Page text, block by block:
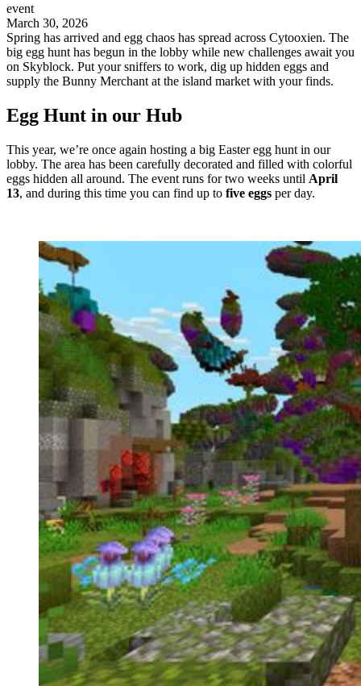
event
March 30, 2026
Spring has arrived and egg chaos has spread across Cytooxien. The
big egg hunt has begun in the lobby while new challenges await you
on Skyblock. Put your sniffers to work, dig up hidden eggs and
supply the Bunny Merchant at the island market with your finds.
Egg Hunt in our Hub
This year, we’re once again hosting a big Easter egg hunt in our
lobby. The area has been carefully decorated and filled with colorful
eggs hidden all around. The event runs for two weeks until April
13, and during this time you can find up to five eggs per day.